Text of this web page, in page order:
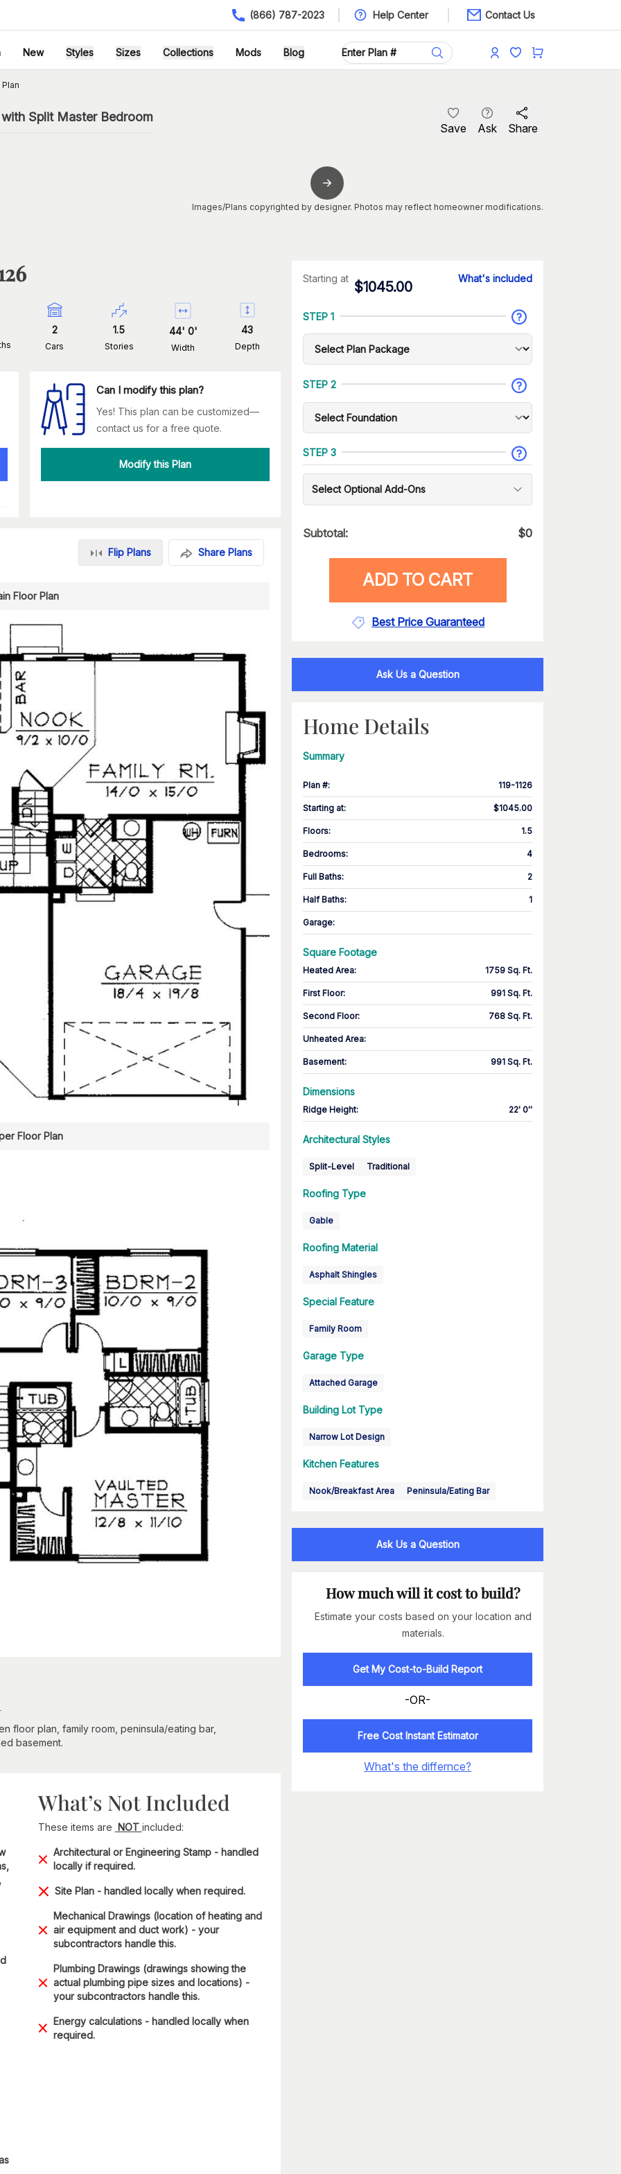
(866) 787-2023 Help Center Contact Us
New Styles Sizes Collections Mods Blog
Split Master Bedroom
Save Ask Share
Images/Plans copyrighted by designer. Photos may reflect homeowner modifications.
2
Cars
1.5
Stories
44' 0'
Width
43
Depth
Can I modify this plan?
Yes! This plan can be customized—
contact us for a free quote.
Modify this Plan
Flip Plans Share Plans
Floor Plan
Floor Plan
floor plan, family room, peninsula/eating bar,
basement.
What’s Not Included
These items are NOT included:
Architectural or Engineering Stamp - handled
locally if required.
Site Plan - handled locally when required.
Mechanical Drawings (location of heating and
air equipment and duct work) - your
subcontractors handle this.
Plumbing Drawings (drawings showing the
actual plumbing pipe sizes and locations) -
your subcontractors handle this.
Energy calculations - handled locally when
required.
Starting at
$1045.00
What's included
STEP 1
STEP 2
STEP 3
Select Optional Add-Ons
Subtotal: $0
ADD TO CART
Best Price Guaranteed
Ask Us a Question
Home Details
Summary
Plan #: 119-1126
Starting at: $1045.00
Floors: 1.5
Bedrooms: 4
Full Baths: 2
Half Baths: 1
Garage:
Square Footage
Heated Area: 1759 Sq. Ft.
First Floor: 991 Sq. Ft.
Second Floor: 768 Sq. Ft.
Unheated Area:
Basement: 991 Sq. Ft.
Dimensions
Ridge Height: 22' 0''
Architectural Styles
Split-Level Traditional
Roofing Type
Gable
Roofing Material
Asphalt Shingles
Special Feature
Family Room
Garage Type
Attached Garage
Building Lot Type
Narrow Lot Design
Kitchen Features
Nook/Breakfast Area Peninsula/Eating Bar
Ask Us a Question
How much will it cost to build?
Estimate your costs based on your location and
materials.
Get My Cost-to-Build Report
-OR-
Free Cost Instant Estimator
What's the differnce?